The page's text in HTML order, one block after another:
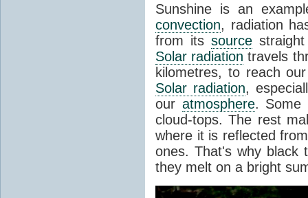
Sunshine is an
convection, radiation
from itssource
Solar radiation travels
kilometres, to reach
Solar radiation,
our atmosphere. Some
cloud-tops. The rest
where it is reflected
ones. That's why black
they melt on a bright